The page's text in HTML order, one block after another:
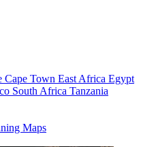
Cape Town East Africa Egypt
South Africa Tanzania
Maps